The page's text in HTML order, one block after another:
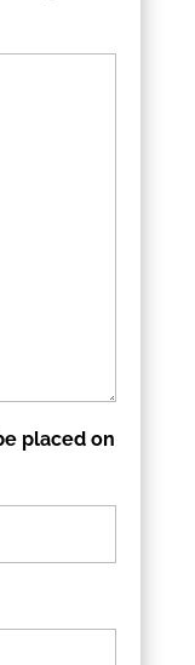
placed on